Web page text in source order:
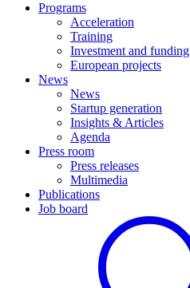
Programs
Acceleration
Training
Investment and funding
European projects
News
News
Startup generation
Insights & Articles
Agenda
Press room
Press releases
Multimedia
Publications
Job board